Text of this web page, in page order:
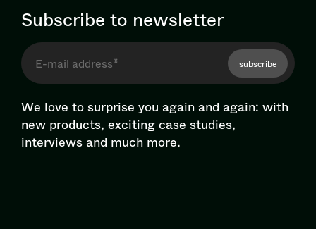
Subscribe to newsletter
subscribe
We love to surprise you again and again: with
new products, exciting case studies,
interviews and much more.